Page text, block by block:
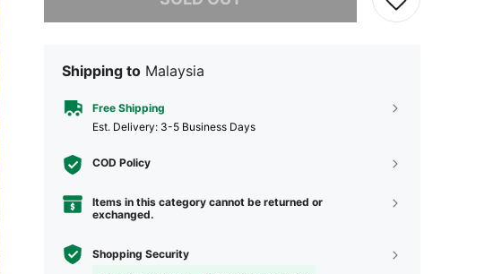
Shipping to Malaysia
Free Shipping
​Est. Delivery: 3-5 Business Days
COD Policy
Items in this category cannot be returned or
exchanged.
Shopping Security